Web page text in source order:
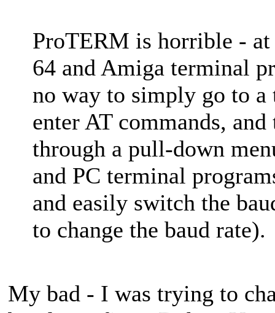
ProTERM is horrible - at
64 and Amiga terminal
no way to simply go to a
enter AT commands,
through a pull-down
and PC terminal
and easily switch the
to change the baud rate).
My bad - I was trying to